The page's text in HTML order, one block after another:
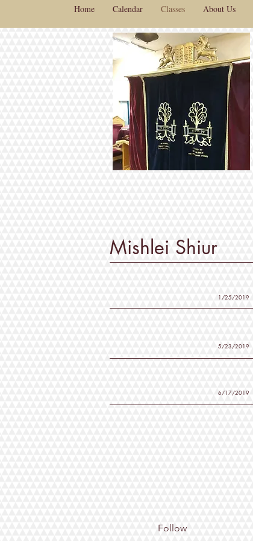
Home Calendar Classes About Us
Mishlei Shiur
1/25/2019
5/23/2019
6/17/2019
Follow